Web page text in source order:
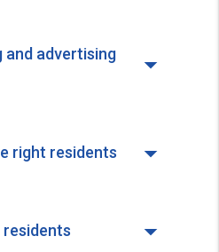
and advertising
right residents
residents